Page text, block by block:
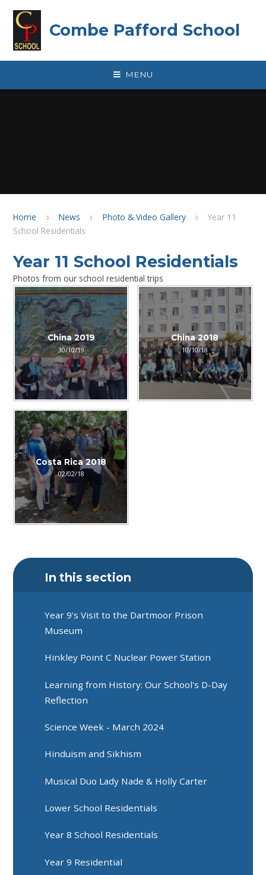
Combe Pafford School
MENU
Home News Photo & Video Gallery
Year 11
School Residentials
Year 11 School Residentials
Photos from our school residential trips
China 2019
30/10/19
China 2018
10/10/18
Costa Rica 2018
02/02/18
In this section
Year 9's Visit to the Dartmoor Prison
Museum
Hinkley Point C Nuclear Power Station
Learning from History: Our School's D-Day
Reflection
Science Week - March 2024
Hinduism and Sikhism
Musical Duo Lady Nade & Holly Carter
Lower School Residentials
Year 8 School Residentials
Year 9 Residential